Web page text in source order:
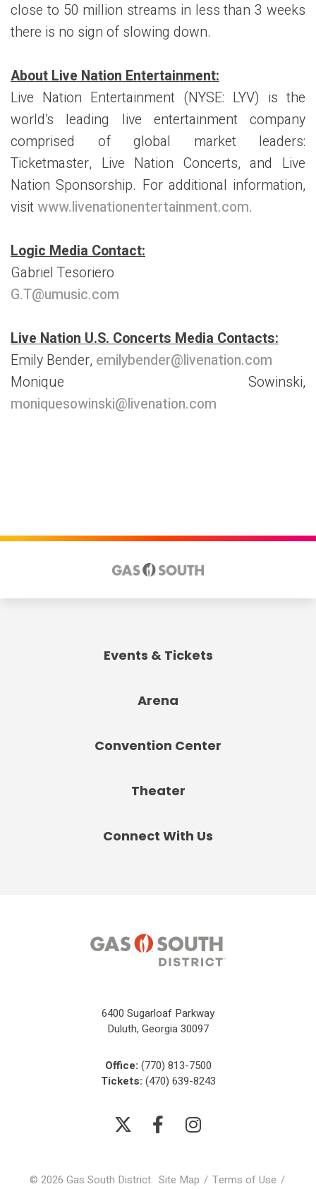
close to 50 million streams in less than 3 weeks
there is no sign of slowing down.
About Live Nation Entertainment:
Live Nation Entertainment (NYSE: LYV) is the
world’s leading live entertainment company
comprised of global market leaders:
Ticketmaster, Live Nation Concerts, and Live
Nation Sponsorship. For additional information,
visit www.livenationentertainment.com.
Logic Media Contact:
Gabriel Tesoriero
G.T@umusic.com
Live Nation U.S. Concerts Media Contacts:
Emily Bender, emilybender@livenation.com
Monique Sowinski,
moniquesowinski@livenation.com
Events & Tickets
Arena
Convention Center
Theater
Connect With Us
6400 Sugarloaf Parkway
Duluth, Georgia 30097
Office: (770) 813-7500
Tickets: (470) 639-8243
© 2026 Gas South District. Site Map / Terms of Use /